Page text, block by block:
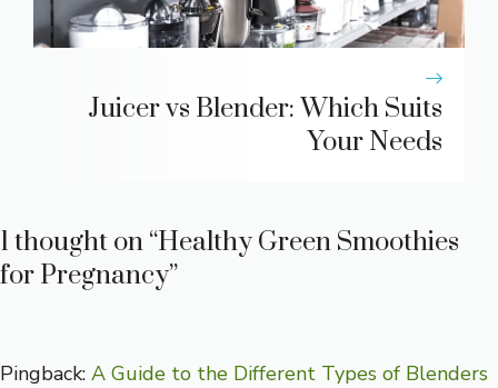
Juicer vs Blender: Which Suits
Your Needs
1 thought on “Healthy Green Smoothies
for Pregnancy”
Pingback: A Guide to the Different Types of Blenders